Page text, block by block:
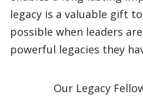
legacy is a valuable gift
possible when leaders
powerful legacies they
Our Legacy